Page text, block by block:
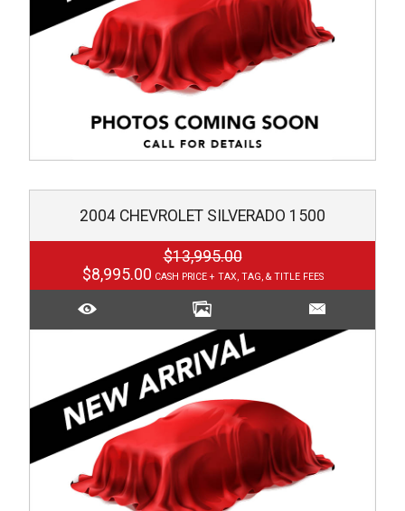
2004 CHEVROLET SILVERADO 1500
$13,995.00
$8,995.00